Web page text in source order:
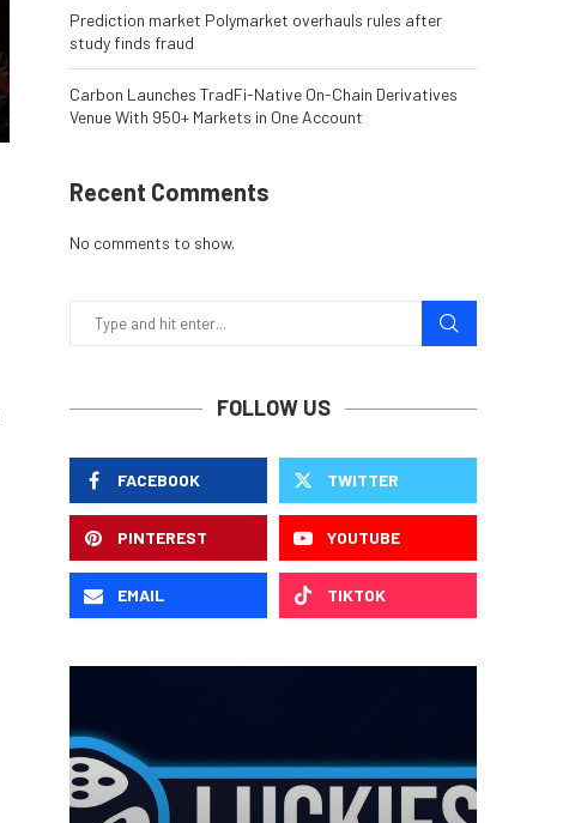
Prediction market Polymarket overhauls rules after
study finds fraud
Carbon Launches TradFi-Native On-Chain Derivatives
Venue With 950+ Markets in One Account
Recent Comments
No comments to show.
FOLLOW US
FACEBOOK TWITTER
PINTEREST YOUTUBE
EMAIL TIKTOK